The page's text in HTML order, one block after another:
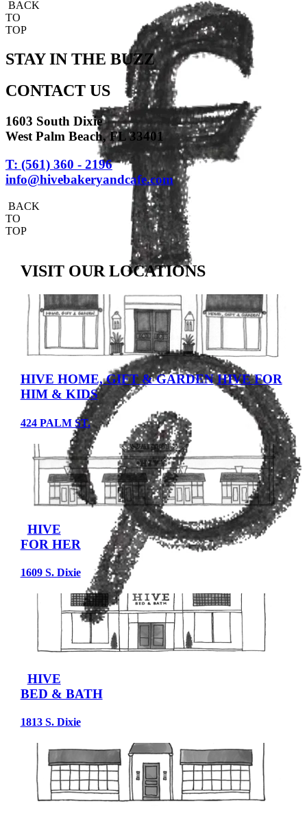
BACK
TO
TOP
STAY IN THE BUZZ
CONTACT US
1603 South Dixie
West Palm Beach, FL 33401
T: (561) 360 - 2196
info@hivebakeryandcafe.com
BACK
TO
TOP
VISIT OUR LOCATIONS
HIVE HOME, GIFT & GARDEN HIVE FOR
HIM & KIDS
424 PALM ST.
HIVE
FOR HER
1609 S. Dixie
HIVE
BED & BATH
1813 S. Dixie